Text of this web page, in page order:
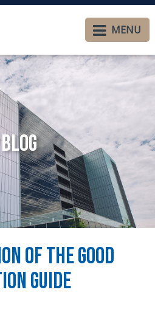
MENU
Blog
of The Good
Guide